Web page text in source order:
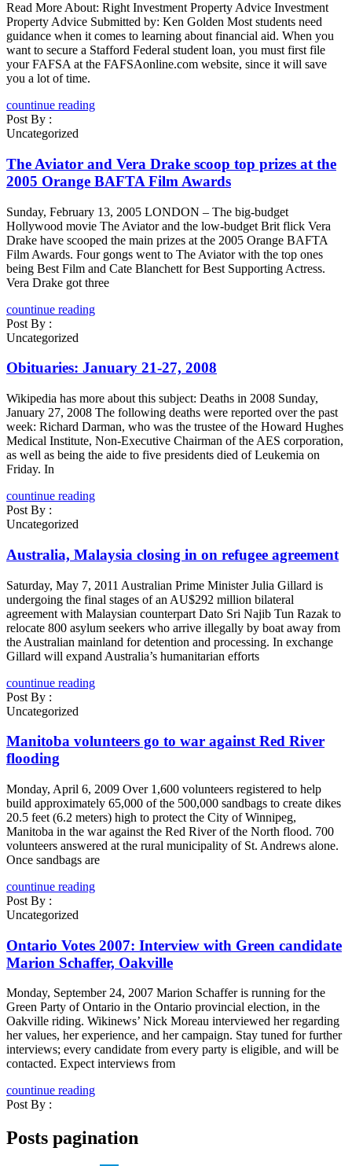
Read More About: Right Investment Property Advice Investment
Property Advice Submitted by: Ken Golden Most students need
guidance when it comes to learning about financial aid. When you
want to secure a Stafford Federal student loan, you must first file
your FAFSA at the FAFSAonline.com website, since it will save
you a lot of time.
countinue reading
Post By :
Uncategorized
The Aviator and Vera Drake scoop top prizes at the
2005 Orange BAFTA Film Awards
Sunday, February 13, 2005 LONDON – The big-budget
Hollywood movie The Aviator and the low-budget Brit flick Vera
Drake have scooped the main prizes at the 2005 Orange BAFTA
Film Awards. Four gongs went to The Aviator with the top ones
being Best Film and Cate Blanchett for Best Supporting Actress.
Vera Drake got three
countinue reading
Post By :
Uncategorized
Obituaries: January 21-27, 2008
Wikipedia has more about this subject: Deaths in 2008 Sunday,
January 27, 2008 The following deaths were reported over the past
week: Richard Darman, who was the trustee of the Howard Hughes
Medical Institute, Non-Executive Chairman of the AES corporation,
as well as being the aide to five presidents died of Leukemia on
Friday. In
countinue reading
Post By :
Uncategorized
Australia, Malaysia closing in on refugee agreement
Saturday, May 7, 2011 Australian Prime Minister Julia Gillard is
undergoing the final stages of an AU$292 million bilateral
agreement with Malaysian counterpart Dato Sri Najib Tun Razak to
relocate 800 asylum seekers who arrive illegally by boat away from
the Australian mainland for detention and processing. In exchange
Gillard will expand Australia’s humanitarian efforts
countinue reading
Post By :
Uncategorized
Manitoba volunteers go to war against Red River
flooding
Monday, April 6, 2009 Over 1,600 volunteers registered to help
build approximately 65,000 of the 500,000 sandbags to create dikes
20.5 feet (6.2 meters) high to protect the City of Winnipeg,
Manitoba in the war against the Red River of the North flood. 700
volunteers answered at the rural municipality of St. Andrews alone.
Once sandbags are
countinue reading
Post By :
Uncategorized
Ontario Votes 2007: Interview with Green candidate
Marion Schaffer, Oakville
Monday, September 24, 2007 Marion Schaffer is running for the
Green Party of Ontario in the Ontario provincial election, in the
Oakville riding. Wikinews’ Nick Moreau interviewed her regarding
her values, her experience, and her campaign. Stay tuned for further
interviews; every candidate from every party is eligible, and will be
contacted. Expect interviews from
countinue reading
Post By :
Posts pagination